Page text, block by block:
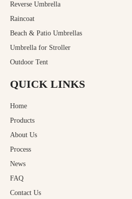
Reverse Umbrella
Raincoat
Beach & Patio Umbrellas
Umbrella for Stroller
Outdoor Tent
QUICK LINKS
Home
Products
About Us
Process
News
FAQ
Contact Us